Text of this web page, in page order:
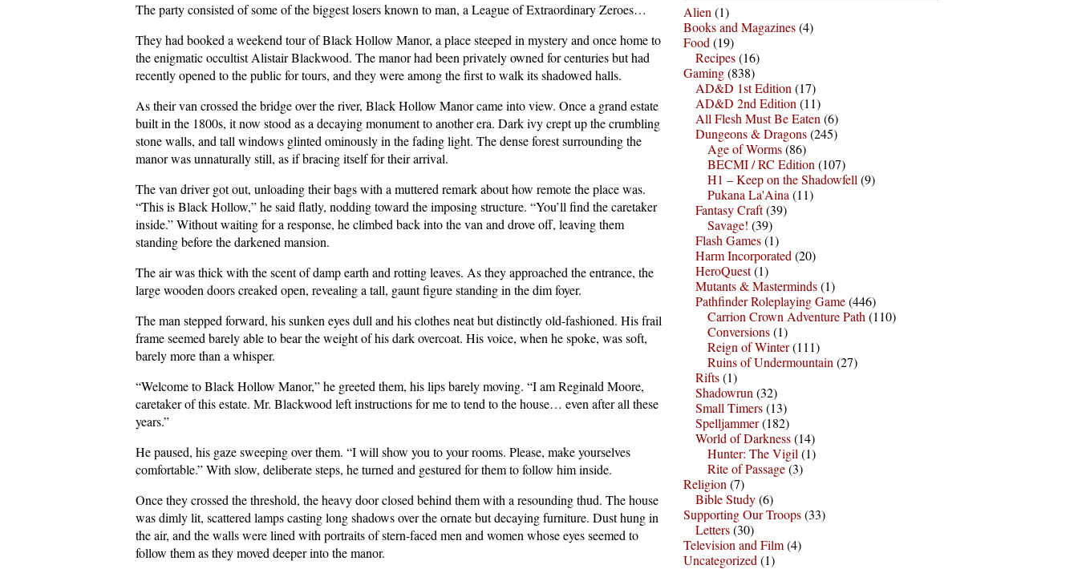
The party consisted of some of the biggest losers known to man, a League of Extraordinary Zeroes…
They had booked a weekend tour of Black Hollow Manor, a place steeped in mystery and once home to
the enigmatic occultist Alistair Blackwood. The manor had been privately owned for centuries but had
recently opened to the public for tours, and they were among the first to walk its shadowed halls.
As their van crossed the bridge over the river, Black Hollow Manor came into view. Once a grand estate
built in the 1800s, it now stood as a decaying monument to another era. Dark ivy crept up the crumbling
stone walls, and tall windows glinted ominously in the fading light. The dense forest surrounding the
manor was unnaturally still, as if bracing itself for their arrival.
The van driver got out, unloading their bags with a muttered remark about how remote the place was.
“This is Black Hollow,” he said flatly, nodding toward the imposing structure. “You’ll find the caretaker
inside.” Without waiting for a response, he climbed back into the van and drove off, leaving them
standing before the darkened mansion.
The air was thick with the scent of damp earth and rotting leaves. As they approached the entrance, the
large wooden doors creaked open, revealing a tall, gaunt figure standing in the dim foyer.
The man stepped forward, his sunken eyes dull and his clothes neat but distinctly old-fashioned. His frail
frame seemed barely able to bear the weight of his dark overcoat. His voice, when he spoke, was soft,
barely more than a whisper.
“Welcome to Black Hollow Manor,” he greeted them, his lips barely moving. “I am Reginald Moore,
caretaker of this estate. Mr. Blackwood left instructions for me to tend to the house… even after all these
years.”
He paused, his gaze sweeping over them. “I will show you to your rooms. Please, make yourselves
comfortable.” With slow, deliberate steps, he turned and gestured for them to follow him inside.
Once they crossed the threshold, the heavy door closed behind them with a resounding thud. The house
was dimly lit, scattered lamps casting long shadows over the ornate but decaying furniture. Dust hung in
the air, and the walls were lined with portraits of stern-faced men and women whose eyes seemed to
follow them as they moved deeper into the manor.
Alien (1)
Books and Magazines(4)
Food (19)
Recipes(16)
Gaming(838)
AD&D 1st Edition (17)
AD&D 2nd Edition (11)
All Flesh Must Be Eaten (6)
Dungeons & Dragons(245)
Age of Worms(86)
BECMI / RC Edition (107)
H1 – Keep on the Shadowfell (9)
Pukana La'Aina (11)
Fantasy Craft(39)
Savage! (39)
Flash Games(1)
Harm Incorporated (20)
HeroQuest(1)
Mutants & Masterminds(1)
Pathfinder Roleplaying Game(446)
Carrion Crown Adventure Path (110)
Conversions(1)
Reign of Winter(111)
Ruins of Undermountain (27)
Rifts(1)
Shadowrun (32)
Small Timers(13)
Spelljammer(182)
World of Darkness(14)
Hunter: The Vigil (1)
Rite of Passage(3)
Religion (7)
Bible Study(6)
Supporting Our Troops(33)
Letters(30)
Television and Film(4)
Uncategorized (1)